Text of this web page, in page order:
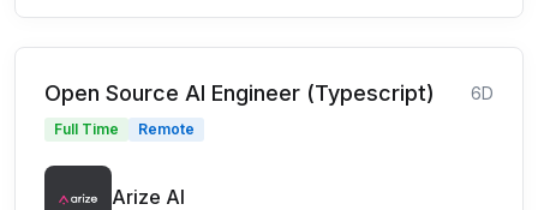
Open Source AI Engineer (Typescript) 6D
Full Time Remote
Arize AI